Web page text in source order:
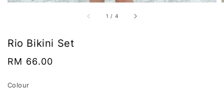
1 / 4
Rio Bikini Set
Regular
RM 66.00
Colour